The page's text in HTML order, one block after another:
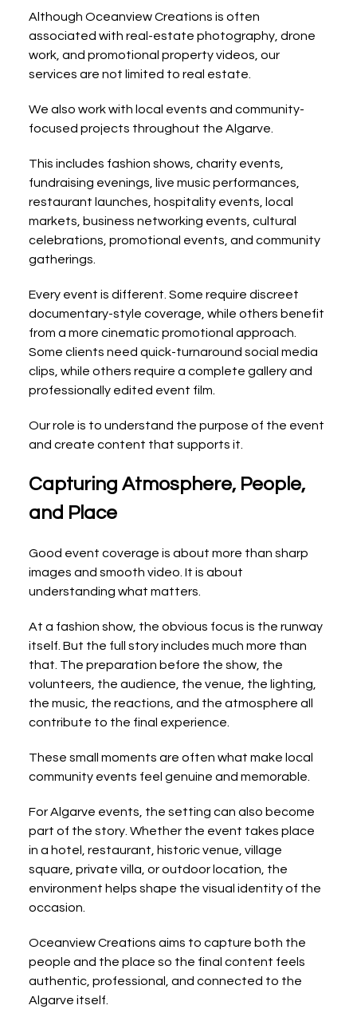
Although Oceanview Creations is often
associated with real-estate photography, drone
work, and promotional property videos, our
services are not limited to real estate.
We also work with local events and community-
focused projects throughout the Algarve.
This includes fashion shows, charity events,
fundraising evenings, live music performances,
restaurant launches, hospitality events, local
markets, business networking events, cultural
celebrations, promotional events, and community
gatherings.
Every event is different. Some require discreet
documentary-style coverage, while others benefit
from a more cinematic promotional approach.
Some clients need quick-turnaround social media
clips, while others require a complete gallery and
professionally edited event film.
Our role is to understand the purpose of the event
and create content that supports it.
Capturing Atmosphere, People,
and Place
Good event coverage is about more than sharp
images and smooth video. It is about
understanding what matters.
At a fashion show, the obvious focus is the runway
itself. But the full story includes much more than
that. The preparation before the show, the
volunteers, the audience, the venue, the lighting,
the music, the reactions, and the atmosphere all
contribute to the final experience.
These small moments are often what make local
community events feel genuine and memorable.
For Algarve events, the setting can also become
part of the story. Whether the event takes place
in a hotel, restaurant, historic venue, village
square, private villa, or outdoor location, the
environment helps shape the visual identity of the
occasion.
Oceanview Creations aims to capture both the
people and the place so the final content feels
authentic, professional, and connected to the
Algarve itself.